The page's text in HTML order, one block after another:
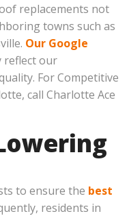
replacements not
towns such as
Our Google
reflect our
For Competitive
call Charlotte Ace
to ensure the best
residents in